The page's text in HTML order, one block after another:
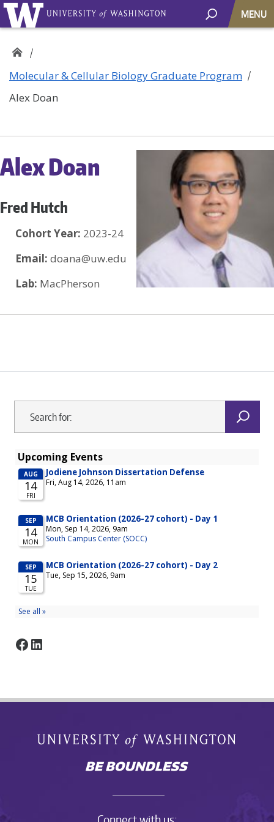
MENU
Molecular & Cellular Biology Graduate Program
Alex Doan
Alex Doan
Fred Hutch
Cohort Year: 2023-24
Email: doana@uw.edu
Lab: MacPherson
Facebook
LinkedIn